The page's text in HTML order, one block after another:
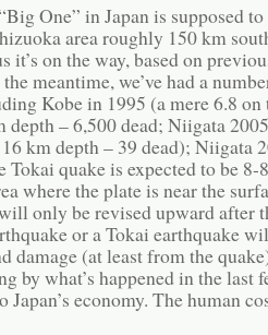
One” in Japan is supposed
area roughly 150 km
it’s on the way, based on
meantime, we’ve had a
Kobe in 1995 (a mere 6.8
depth – 6,500 dead; Niigata
16 km depth – 39 dead); Niigata
Tokai quake is expected to be
where the plate is near the
only be revised upward after
or a Tokai earthquake
damage (at least from the
by what’s happened in the last
Japan’s economy. The human